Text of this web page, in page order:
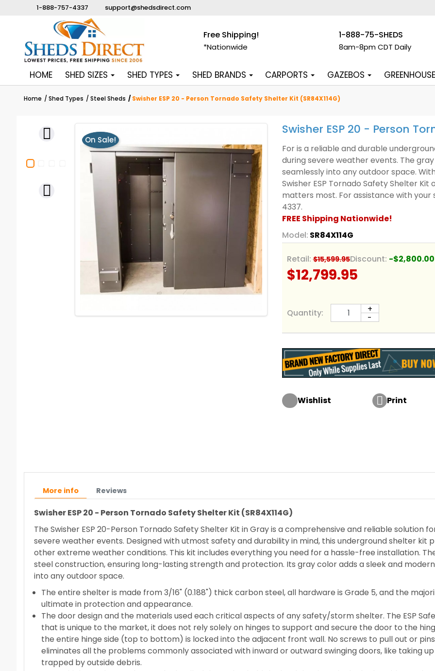
1-888-757-4337 support@shedsdirect.com
Free Shipping!
*Nationwide
1-888-75-SHEDS
8am-8pm CDT Daily
HOME SHED SIZES SHED TYPES SHED BRANDS CARPORTS GAZEBOS
Home Shed Types Steel Sheds Swisher ESP 20 - Person Tornado Safety Shelter Kit (SR84X114G)
On Sale!


Swisher ESP 20 - Person
For is a reliable and durable
during severe weather events. The
seamlessly into any outdoor space.
Swisher ESP Tornado Safety Shelter
matters most. For assistance with
4337.
FREE Shipping Nationwide!
Model: SR84X114G
Retail: $15,599.95Discount: -$2,800.00
$12,799.95
Quantity: -
+
Wishlist  Print
More info Reviews
Swisher ESP 20 - Person Tornado Safety Shelter Kit (SR84X114G)
The Swisher ESP 20-Person Tornado Safety Shelter Kit in Gray is a comprehensive and reliable solution
severe weather events. Designed with utmost safety and durability in mind, this underground shelter kit
other extreme weather conditions. This kit includes everything you need for a hassle-free installation.
steel construction, ensuring long-lasting strength and protection. Its gray color adds a sleek and
into any outdoor space.
The entire shelter is made from 3/16" (0.188") thick carbon steel, all hardware is Grade 5, and the
ultimate in protection and appearance.
The door design and the materials used each critical aspects of any safety/storm shelter. The ESP
that is unique to the market, it does not rely solely on hinges to support and secure the door to the
the entire hinge side (top to bottom) is locked into the adjacent front wall. No screws to pull out or
eliminates all the problems commonly associated with inward or outward swinging doors, like taking
trapped by outside debris.